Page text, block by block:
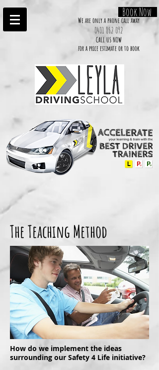
Book Now
We are only a phone call away
0401 862 092
CALL US NOW
​for a price estimate or to book
The Teaching Method
How do we implement the ideas
surrounding our Safety 4 Life initiative?